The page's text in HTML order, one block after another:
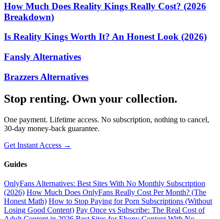
How Much Does Reality Kings Really Cost? (2026
Breakdown)
Is Reality Kings Worth It? An Honest Look (2026)
Fansly Alternatives
Brazzers Alternatives
Stop renting. Own your collection.
One payment. Lifetime access. No subscription, nothing to cancel,
30-day money-back guarantee.
Get Instant Access →
Guides
OnlyFans Alternatives: Best Sites With No Monthly Subscription
(2026) How Much Does OnlyFans Really Cost Per Month? (The
Honest Math) How to Stop Paying for Porn Subscriptions (Without
Losing Good Content) Pay Once vs Subscribe: The Real Cost of